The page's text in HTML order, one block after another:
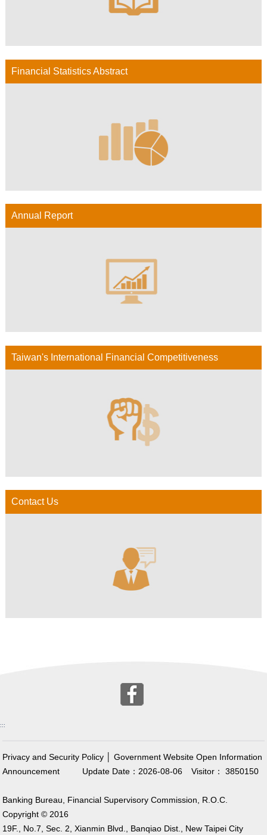
Financial Statistics Abstract
Annual Report
Taiwan's International Financial Competitiveness
Contact Us
:::
Privacy and Security Policy │Government Website Open Information
Announcement
Visitor： 3850150
Update Date：2026-08-06
Banking Bureau, Financial Supervisory Commission, R.O.C.
Copyright © 2016
19F., No.7, Sec. 2, Xianmin Blvd., Banqiao Dist., New Taipei City